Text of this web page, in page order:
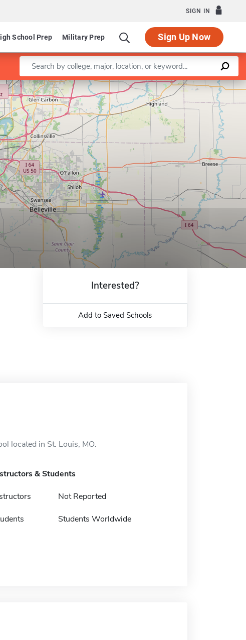
SIGN IN
School Prep Military Prep Sign Up Now
Enter a keyword
Leaflet |©OpenStreetMapcontributors
Interested?
Add to Saved Schools
located in St. Louis, MO.
& Students
Not Reported
Students Worldwide